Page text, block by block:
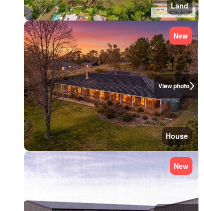
Land
View photo
New
House
New